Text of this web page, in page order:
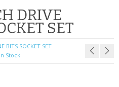
DRIVE
SET
BITS SOCKET SET
In Stock